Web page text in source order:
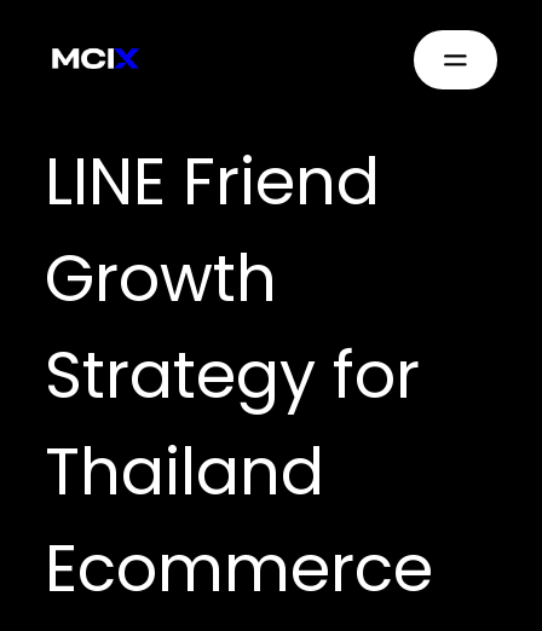
LINE Friend
Growth
Strategy for
Thailand
Ecommerce